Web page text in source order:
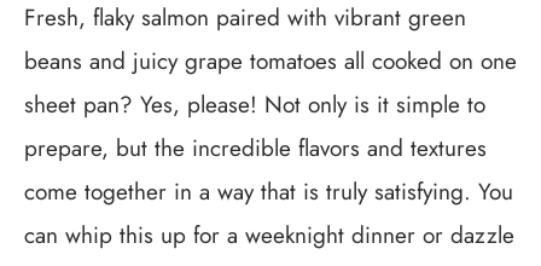
Fresh, flaky salmon paired with vibrant green
beans and juicy grape tomatoes all cooked on one
sheet pan? Yes, please! Not only is it simple to
prepare, but the incredible flavors and textures
come together in a way that is truly satisfying. You
can whip this up for a weeknight dinner or dazzle